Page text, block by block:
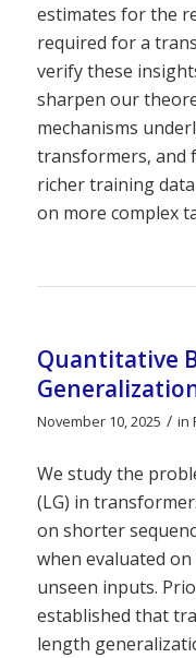
estimates for the
required for a
verify these
sharpen our
mechanisms
transformers, and
richer training
on more complex
Quantitative
November 10, 2025 / in
We study the
(LG) in
on shorter
when evaluated
unseen inputs.
established that
length